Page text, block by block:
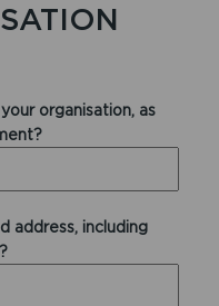
organisation, as
address, including